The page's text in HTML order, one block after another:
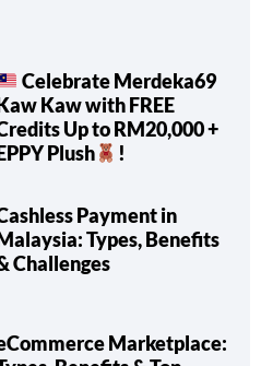
Celebrate Merdeka69
Kaw with FREE
Up to RM20,000 +
Plush
!
Payment in
Types, Benefits
Challenges
Marketplace: